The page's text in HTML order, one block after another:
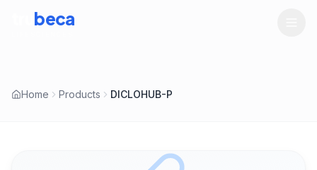
beca
Home Products DICLOHUB-P